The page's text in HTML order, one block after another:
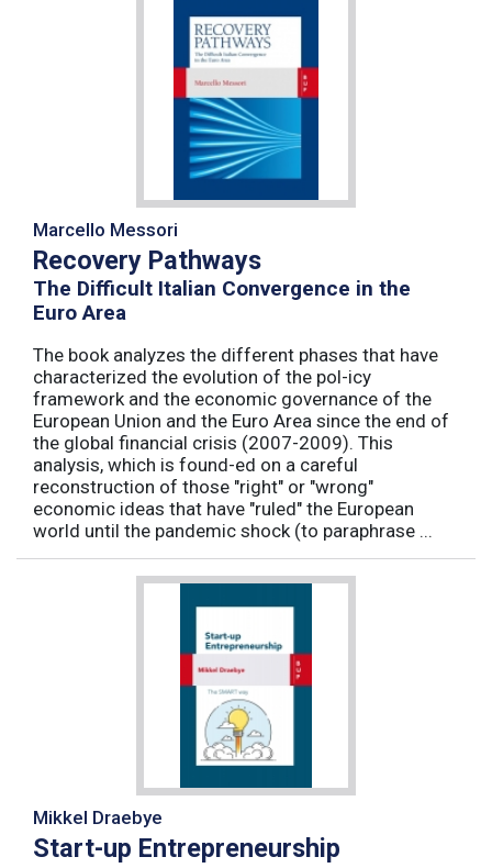
Marcello Messori
Recovery Pathways
The Difficult Italian Convergence in the
Euro Area
The book analyzes the different phases that have
characterized the evolution of the pol-icy
framework and the economic governance of the
European Union and the Euro Area since the end of
the global financial crisis (2007-2009). This
analysis, which is found-ed on a careful
reconstruction of those "right" or "wrong"
economic ideas that have "ruled" the European
world until the pandemic shock (to paraphrase ...
Mikkel Draebye
Start-up Entrepreneurship